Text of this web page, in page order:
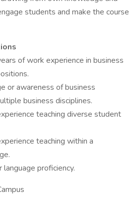
students and make the course
of work experience in business
or awareness of business
business disciplines.
teaching diverse student
teaching within a
proficiency.